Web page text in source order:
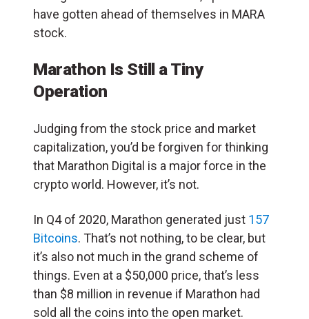
have gotten ahead of themselves in MARA
stock.
Marathon Is Still a Tiny
Operation
Judging from the stock price and market
capitalization, you’d be forgiven for thinking
that Marathon Digital is a major force in the
crypto world. However, it’s not.
In Q4 of 2020, Marathon generated just 157
Bitcoins. That’s not nothing, to be clear, but
it’s also not much in the grand scheme of
things. Even at a $50,000 price, that’s less
than $8 million in revenue if Marathon had
sold all the coins into the open market.